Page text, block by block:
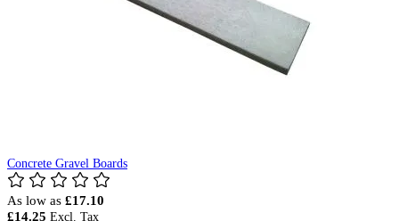
Concrete Gravel Boards
As low as £17.10
£14.25